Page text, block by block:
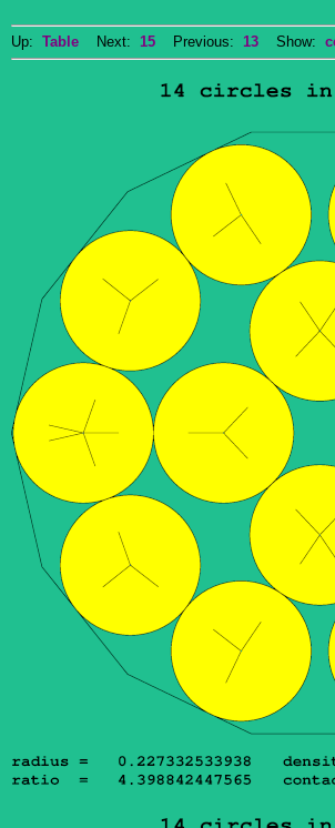
Up: Table Next: 15 Previous: 13 Show: